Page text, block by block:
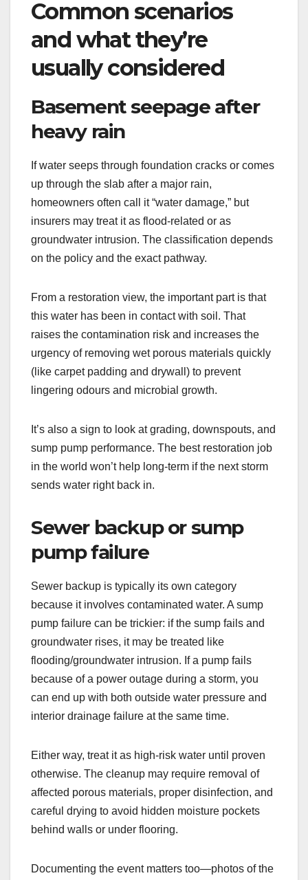
Common scenarios
and what they’re
usually considered
Basement seepage after
heavy rain
If water seeps through foundation cracks or comes
up through the slab after a major rain,
homeowners often call it “water damage,” but
insurers may treat it as flood-related or as
groundwater intrusion. The classification depends
on the policy and the exact pathway.
From a restoration view, the important part is that
this water has been in contact with soil. That
raises the contamination risk and increases the
urgency of removing wet porous materials quickly
(like carpet padding and drywall) to prevent
lingering odours and microbial growth.
It’s also a sign to look at grading, downspouts, and
sump pump performance. The best restoration job
in the world won’t help long-term if the next storm
sends water right back in.
Sewer backup or sump
pump failure
Sewer backup is typically its own category
because it involves contaminated water. A sump
pump failure can be trickier: if the sump fails and
groundwater rises, it may be treated like
flooding/groundwater intrusion. If a pump fails
because of a power outage during a storm, you
can end up with both outside water pressure and
interior drainage failure at the same time.
Either way, treat it as high-risk water until proven
otherwise. The cleanup may require removal of
affected porous materials, proper disinfection, and
careful drying to avoid hidden moisture pockets
behind walls or under flooring.
Documenting the event matters too—photos of the